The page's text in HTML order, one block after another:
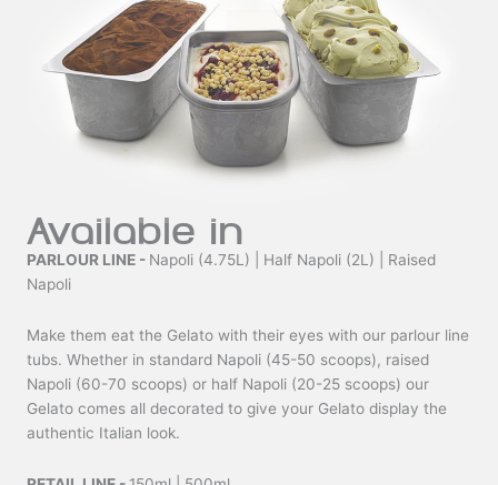
Available in
PARLOUR LINE - Napoli (4.75L) | Half Napoli (2L) | Raised
Napoli
Make them eat the Gelato with their eyes with our parlour line
tubs. Whether in standard Napoli (45-50 scoops), raised
Napoli (60-70 scoops) or half Napoli (20-25 scoops) our
Gelato comes all decorated to give your Gelato display the
authentic Italian look.